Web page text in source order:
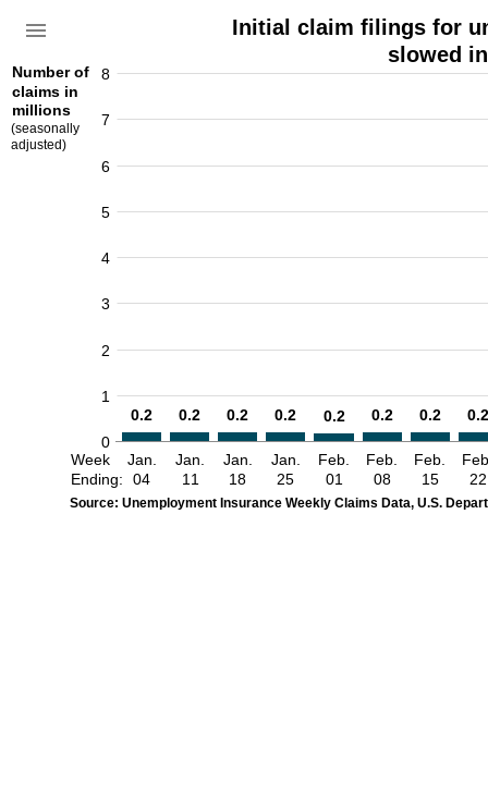
Initial claim filings for
slowed
Jan.
04
Jan.
11
Jan.
18
Jan.
25
Feb.
01
Feb.
08
Feb.
15
22
Source: Unemployment Insurance Weekly Claims Data, U.S.
0
8
1
2
3
4
5
6
7
Number of
claims in
millions
0.2 0.2 0.2 0.2 0.2 0.2 0.2 0.2
(seasonally
adjusted)
Week
Ending: